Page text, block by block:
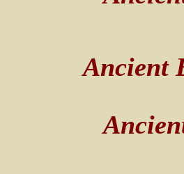
Ancient